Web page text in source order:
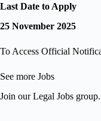
Last Date to Apply
25 November 2025
To Access Official
See more Jobs
Join our Legal Jobs group.